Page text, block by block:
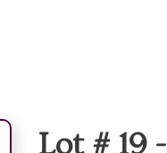
Lot # 19 -